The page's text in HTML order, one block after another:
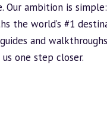
Our ambition is
the world’s #1
and
one step closer.